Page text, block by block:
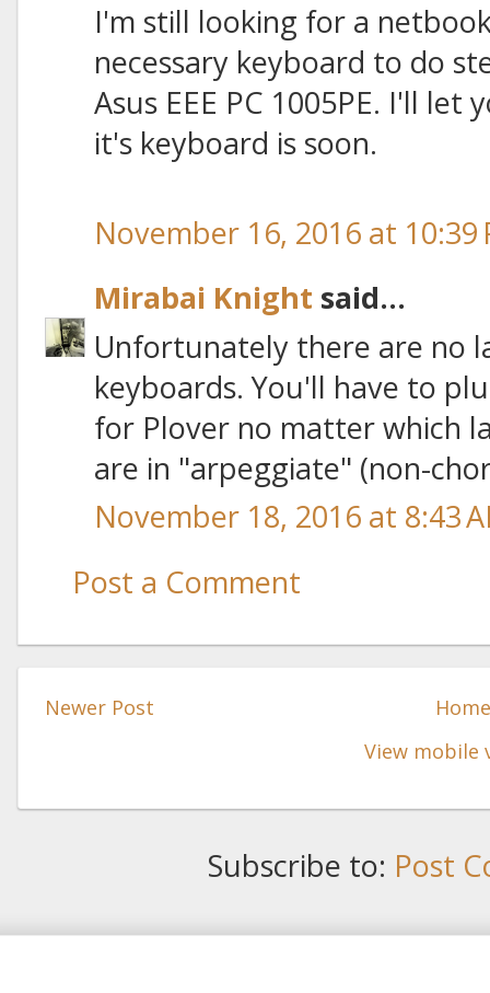
I'm still looking for a
necessary keyboard to do
Asus EEE PC 1005PE. I'll
it's keyboard is soon.
November 16, 2016 at 10:39
Mirabai Knight said...
Unfortunately there are no
keyboards. You'll have to
for Plover no matter which
are in "arpeggiate" (non-
November 18, 2016 at 8:43
Post a Comment
Newer Post
View mobile
Subscribe to: Post